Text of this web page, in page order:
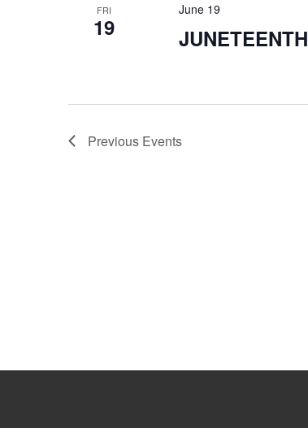
FRI
19 JUNETEENTH
June 19
Previous Events